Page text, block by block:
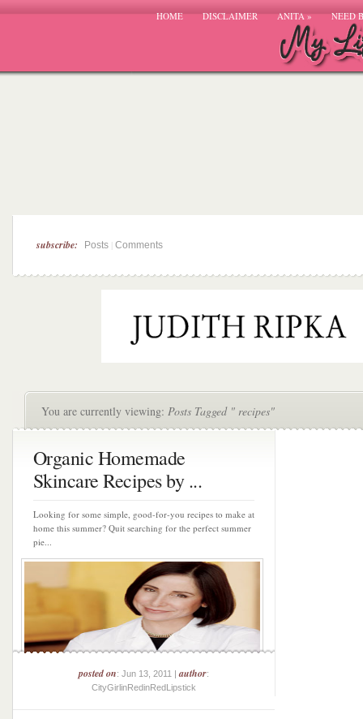
HOME DISCLAIMER ANITA» NEED
subscribe: Posts Comments
You are currently viewing: Posts Tagged " recipes"
Organic Homemade
Skincare Recipes by ...
Looking for some simple, good-for-you recipes to make at
home this summer? Quit searching for the perfect summer
pie...
posted on: Jun 13, 2011 |author:
CityGirlinRedinRedLipstick